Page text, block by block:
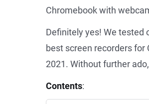
Chromebook with
Definitely yes! We tested
best screen recorders
2021. Without further ado,
Contents: